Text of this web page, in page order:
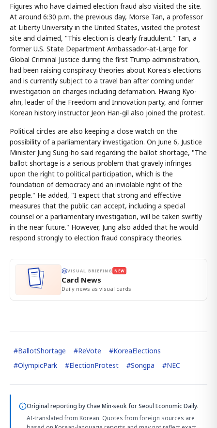
Figures who have claimed election fraud also visited the site.
At around 6:30 p.m. the previous day, Morse Tan, a professor
at Liberty University in the United States, visited the protest
site and claimed, "This election is clearly fraudulent." Tan, a
former U.S. State Department Ambassador-at-Large for
Global Criminal Justice during the first Trump administration,
had been raising conspiracy theories about Korea's elections
and is currently subject to a travel ban after coming under
investigation on charges including defamation. Hwang Kyo-
ahn, leader of the Freedom and Innovation party, and former
Korean history instructor Jeon Han-gil also joined the protest.
Political circles are also keeping a close watch on the
possibility of a parliamentary investigation. On June 6, Justice
Minister Jung Sung-ho said regarding the ballot shortage, "The
ballot shortage is a serious problem that gravely infringes
upon the right to political participation, which is the
foundation of democracy and an inviolable right of the
people." He added, "I expect that strong and effective
measures that the public can accept, including a special
counsel or a parliamentary investigation, will be taken swiftly
in the near future." However, Jung also added that he would
respond strongly to election fraud conspiracy theories.
VISUAL BRIEFING NEW
Card News
Daily news as visual cards.
#BallotShortage #ReVote #KoreaElections
#OlympicPark #ElectionProtest #Songpa #NEC
Original reporting byChae Min-seokfor Seoul Economic Daily.
AI-translated from Korean. Quotes from foreign sources are